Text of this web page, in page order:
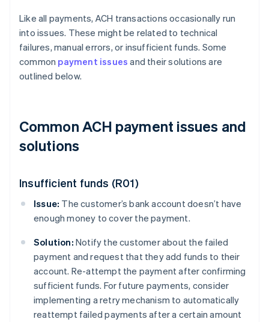
Like all payments, ACH transactions occasionally run
into issues. These might be related to technical
failures, manual errors, or insufficient funds. Some
common payment issues and their solutions are
outlined below.
Common ACH payment issues and
solutions
Insufficient funds (R01)
Issue: The customer’s bank account doesn’t have
enough money to cover the payment.
Solution: Notify the customer about the failed
payment and request that they add funds to their
account. Re-attempt the payment after confirming
sufficient funds. For future payments, consider
implementing a retry mechanism to automatically
reattempt failed payments after a certain amount